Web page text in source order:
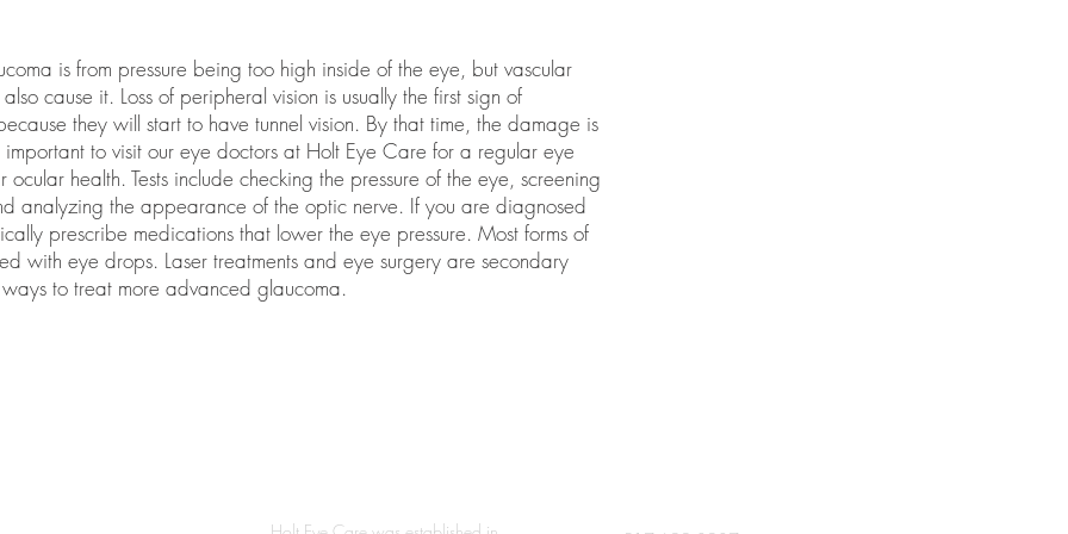
is from pressure being too high inside of the eye, but vascular
cause it. Loss of peripheral vision is usually the first sign of
they will start to have tunnel vision. By that time, the damage is
important to visit our eye doctors at Holt Eye Care for a regular eye
health. Tests include checking the pressure of the eye, screening
analyzing the appearance of the optic nerve. If you are diagnosed
prescribe medications that lower the eye pressure. Most forms of
with eye drops. Laser treatments and eye surgery are secondary
to treat more advanced glaucoma.